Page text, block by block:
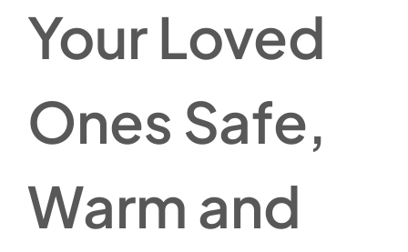
Your Loved
Ones Safe,
Warm and